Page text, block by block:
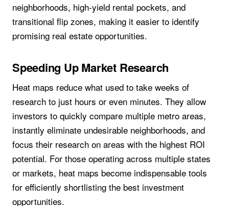
neighborhoods, high-yield rental pockets, and
transitional flip zones, making it easier to identify
promising real estate opportunities.
Speeding Up Market Research
Heat maps reduce what used to take weeks of
research to just hours or even minutes. They allow
investors to quickly compare multiple metro areas,
instantly eliminate undesirable neighborhoods, and
focus their research on areas with the highest ROI
potential. For those operating across multiple states
or markets, heat maps become indispensable tools
for efficiently shortlisting the best investment
opportunities.